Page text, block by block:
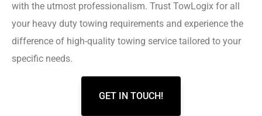
with the utmost professionalism. Trust TowLogix for all
your heavy duty towing requirements and experience the
difference of high-quality towing service tailored to your
specific needs.
GET IN TOUCH!